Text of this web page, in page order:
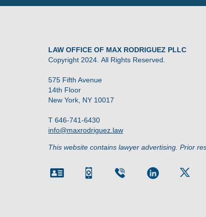
LAW OFFICE OF MAX RODRIGUEZ PLLC
Copyright 2024. All Rights Reserved.
575 Fifth Avenue
14th Floor
New York, NY 10017
T 646-741-6430
info@maxrodriguez.law
This website contains lawyer advertising. Prior